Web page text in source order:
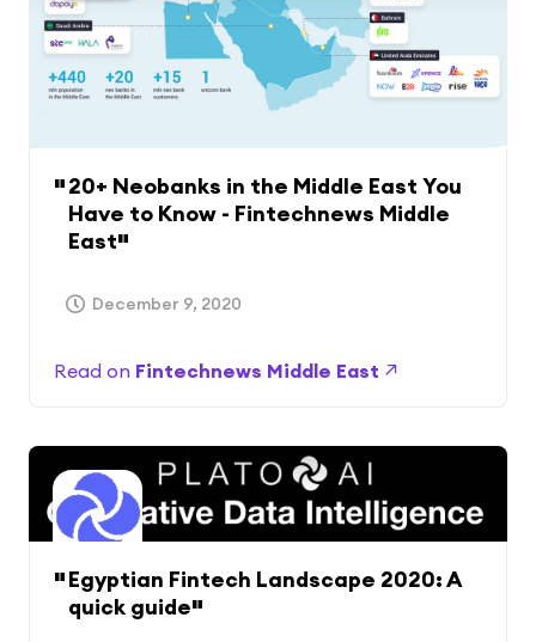
20+ Neobanks in the Middle East You
Have to Know - Fintechnews Middle
East
December 9, 2020
Read on Fintechnews Middle East
Egyptian Fintech Landscape 2020: A
quick guide